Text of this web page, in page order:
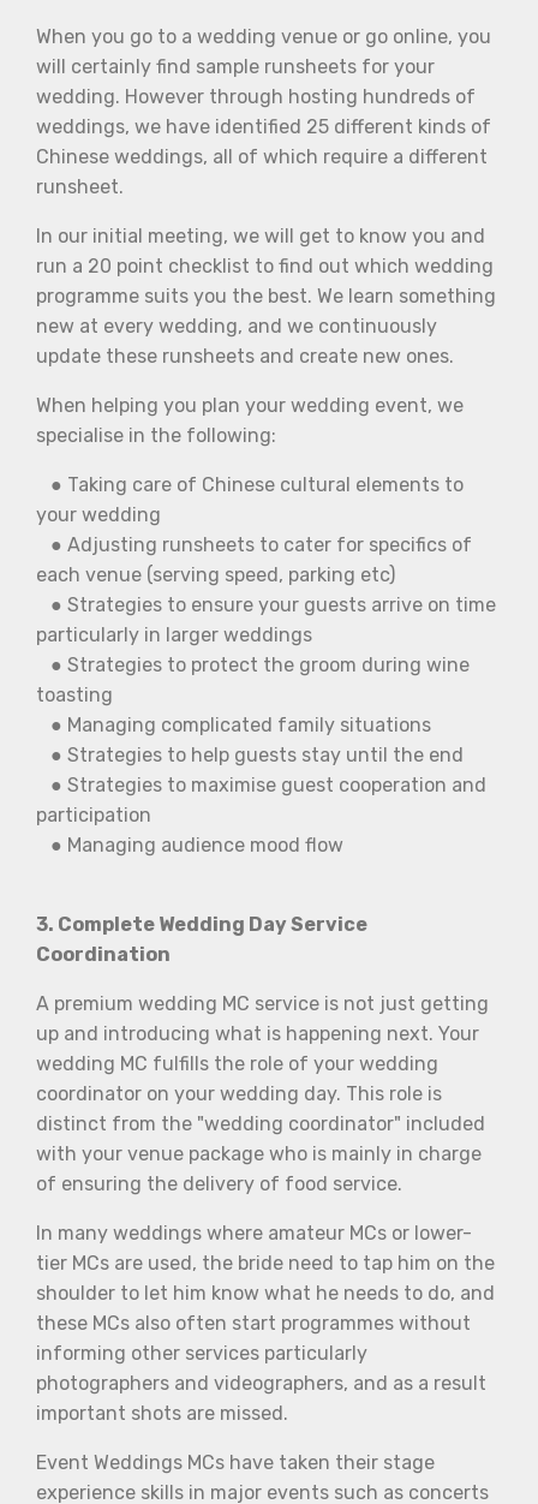
When you go to a wedding venue or go online, you
will certainly find sample runsheets for your
wedding. However through hosting hundreds of
weddings, we have identified 25 different kinds of
Chinese weddings, all of which require a different
runsheet.
In our initial meeting, we will get to know you and
run a 20 point checklist to find out which wedding
programme suits you the best. We learn something
new at every wedding, and we continuously
update these runsheets and create new ones.
When helping you plan your wedding event, we
specialise in the following:
● Taking care of Chinese cultural elements to
your wedding
● Adjusting runsheets to cater for specifics of
each venue (serving speed, parking etc)
● Strategies to ensure your guests arrive on time
particularly in larger weddings
● Strategies to protect the groom during wine
toasting
● Managing complicated family situations
● Strategies to help guests stay until the end
● Strategies to maximise guest cooperation and
participation
● Managing audience mood flow
3. Complete Wedding Day Service
Coordination
A premium wedding MC service is not just getting
up and introducing what is happening next. Your
wedding MC fulfills the role of your wedding
coordinator on your wedding day. This role is
distinct from the "wedding coordinator" included
with your venue package who is mainly in charge
of ensuring the delivery of food service.
In many weddings where amateur MCs or lower-
tier MCs are used, the bride need to tap him on the
shoulder to let him know what he needs to do, and
these MCs also often start programmes without
informing other services particularly
photographers and videographers, and as a result
important shots are missed.
Event Weddings MCs have taken their stage
experience skills in major events such as concerts